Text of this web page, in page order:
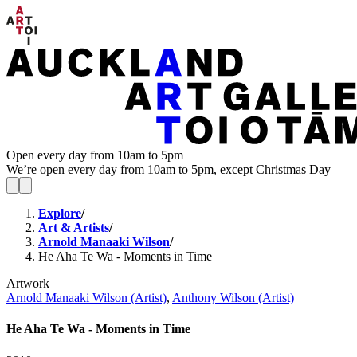
Open every day from 10am to 5pm
We’re open every day from 10am to 5pm, except Christmas Day
Explore/
Art & Artists/
Arnold Manaaki Wilson/
He Aha Te Wa - Moments in Time
Artwork
Arnold Manaaki Wilson (Artist), Anthony Wilson (Artist)
He Aha Te Wa - Moments in Time